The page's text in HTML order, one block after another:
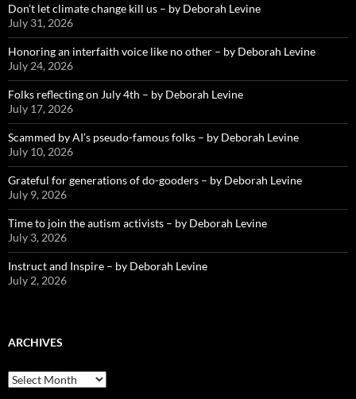
Don’t let climate change kill us – by Deborah Levine
July 31, 2026
Honoring an interfaith voice like no other – by Deborah Levine
July 24, 2026
Folks reflecting on July 4th – by Deborah Levine
July 17, 2026
Scammed by AI’s pseudo-famous folks – by Deborah Levine
July 10, 2026
Grateful for generations of do-gooders – by Deborah Levine
July 9, 2026
Time to join the autism activists – by Deborah Levine
July 3, 2026
Instruct and Inspire – by Deborah Levine
July 2, 2026
ARCHIVES
ARCHIVES